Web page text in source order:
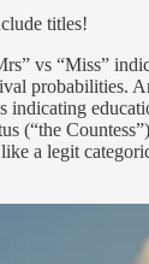
titles!
vs “Miss”
probabilities.
indicating
(“the
a legit